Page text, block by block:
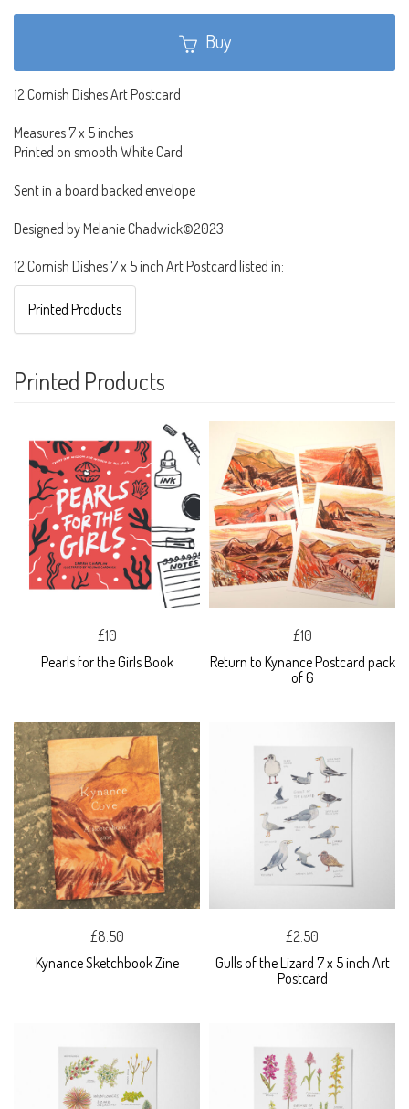
Buy
12 Cornish Dishes Art Postcard
Measures 7 x 5 inches
Printed on smooth White Card
Sent in a board backed envelope
Designed by Melanie Chadwick©2023
12 Cornish Dishes 7 x 5 inch Art Postcard listed in:
Printed Products
Printed Products
£10
Pearls for the Girls Book
£10
Return to Kynance Postcard pack
of 6
£8.50
Kynance Sketchbook Zine
£2.50
Gulls of the Lizard 7 x 5 inch Art
Postcard